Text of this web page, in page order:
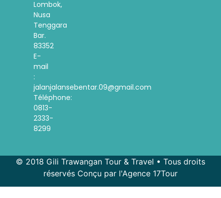
Lombok,
Nusa
Tenggara
Bar.
83352
E-
mail
:
jalanjalansebentar.09@gmail.com
Téléphone:
0813-
2333-
8299
© 2018 Gili Trawangan Tour & Travel • Tous droits
réservés Conçu par l'Agence 17Tour
Spanish